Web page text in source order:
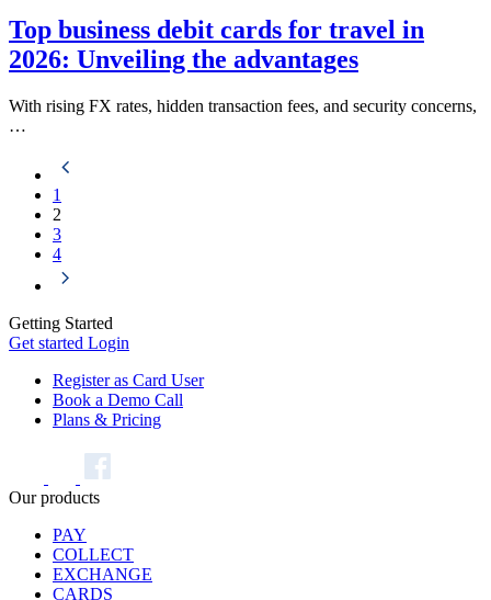
Top business debit cards for travel in
2026: Unveiling the advantages
With rising FX rates, hidden transaction fees, and security concerns,
…
1
2
3
4
Getting Started
Get started Login
Register as Card User
Book a Demo Call
Plans & Pricing
Our products
PAY
COLLECT
EXCHANGE
CARDS